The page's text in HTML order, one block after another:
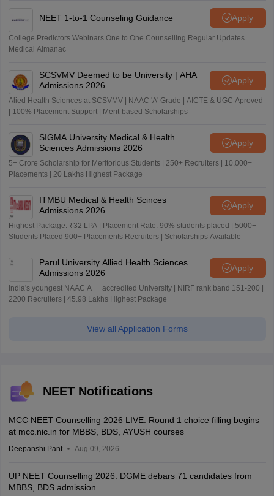
NEET 1-to-1 Counseling Guidance Apply
College Predictors Webinars One to One Counselling Regular Updates
Medical Almanac
SCSVMV Deemed to be University | AHA
Admissions 2026
Apply
Alied Health Sciences at SCSVMV | NAAC 'A' Grade | AICTE & UGC Aproved
| 100% Placement Support | Merit-based Scholarships
SIGMA University Medical & Health
Sciences Admissions 2026
Apply
5+ Crore Scholarship for Meritorious Students | 250+ Recruiters | 10,000+
Placements | 20 Lakhs Highest Package
ITMBU Medical & Health Scinces
Admissions 2026
Apply
Highest Package: ₹32 LPA | Placement Rate: 90% students placed | 5000+
Students Placed 900+ Placements Recruiters | Scholarships Available
Parul University Allied Health Sciences
Admissions 2026
Apply
India's youngest NAAC A++ accredited University | NIRF rank band 151-200 |
2200 Recruiters | 45.98 Lakhs Highest Package
View all Application Forms
NEET Notifications
MCC NEET Counselling 2026 LIVE: Round 1 choice filling begins
at mcc.nic.in for MBBS, BDS, AYUSH courses
Deepanshi Pant Aug 09, 2026
UP NEET Counselling 2026: DGME debars 71 candidates from
MBBS, BDS admission